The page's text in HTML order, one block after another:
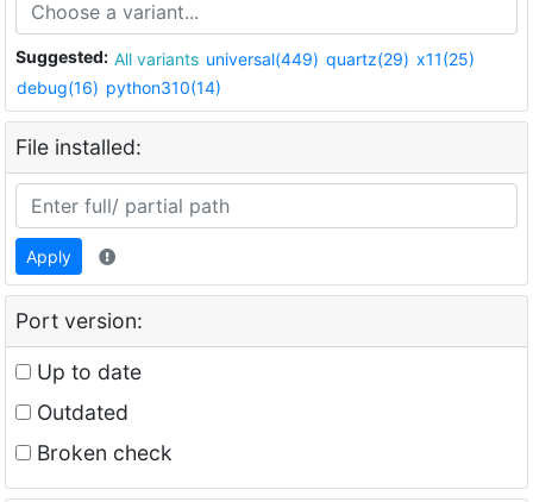
Suggested: All variants universal(449) quartz(29) x11(25)
debug(16) python310(14)
File installed:
Apply
Port version:
Up to date
Outdated
Broken check